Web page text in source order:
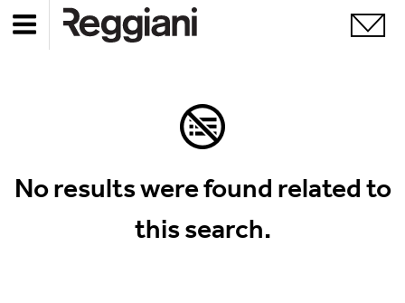
No results were found related to
this search.